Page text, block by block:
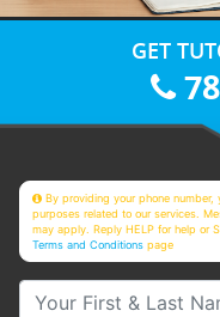
GET
By providing your phone
purposes related to our services.
may apply. Reply HELP for help or
Terms and Conditions page
Your First & Last